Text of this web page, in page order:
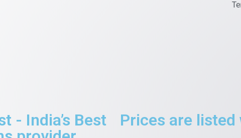
- India’s Best
Prices are listed